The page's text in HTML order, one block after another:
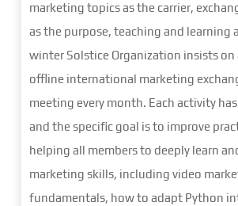
marketing topics as the carrier,
as the purpose, teaching and learning
winter Solstice Organization insists on
offline international marketing
meeting every month. Each activity
and the specific goal is to improve
helping all members to deeply learn
marketing skills, including video
fundamentals, how to adapt Python